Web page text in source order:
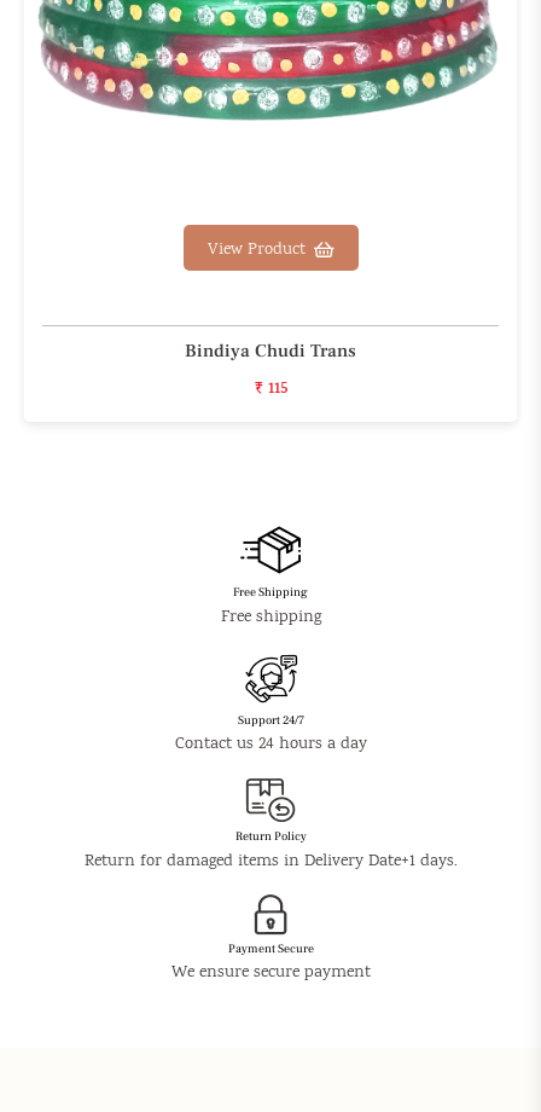
View Product
Bindiya Chudi Trans
₹ 115
Free Shipping
Free shipping
Support 24/7
Contact us 24 hours a day
Return Policy
Return for damaged items in Delivery Date+1 days.
Payment Secure
We ensure secure payment